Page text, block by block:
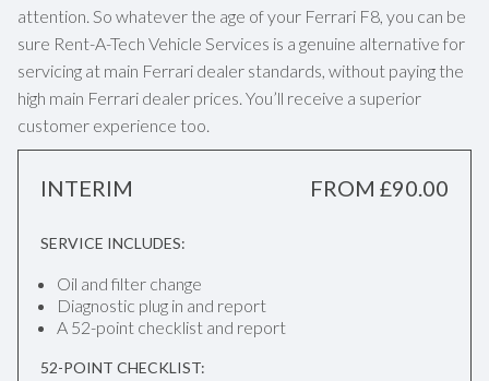
attention. So whatever the age of your Ferrari F8, you can be
sure Rent-A-Tech Vehicle Services is a genuine alternative for
servicing at main Ferrari dealer standards, without paying the
high main Ferrari dealer prices. You’ll receive a superior
customer experience too.
INTERIM FROM £90.00
SERVICE INCLUDES:
Oil and filter change
Diagnostic plug in and report
A 52-point checklist and report
52-POINT CHECKLIST: